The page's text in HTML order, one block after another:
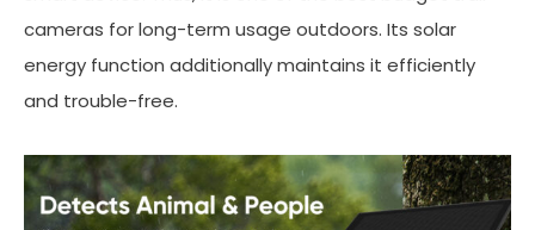
cameras for long-term usage outdoors. Its solar
energy function additionally maintains it efficiently
and trouble-free.